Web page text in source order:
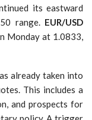
its eastward
range. EUR/USD
Monday at 1.0833,
already taken into
This includes a
and prospects for